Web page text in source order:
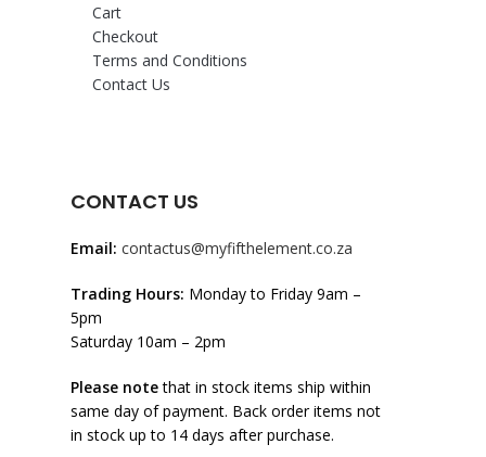
Cart
Checkout
Terms and Conditions
Contact Us
CONTACT US
Email: contactus@myfifthelement.co.za
Trading Hours: Monday to Friday 9am –
5pm
Saturday 10am – 2pm
Please notethat in stock items ship within
same day of payment. Back order items not
in stock up to 14 days after purchase.